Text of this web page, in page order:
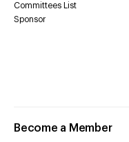
Committees List
Sponsor
Become a Member